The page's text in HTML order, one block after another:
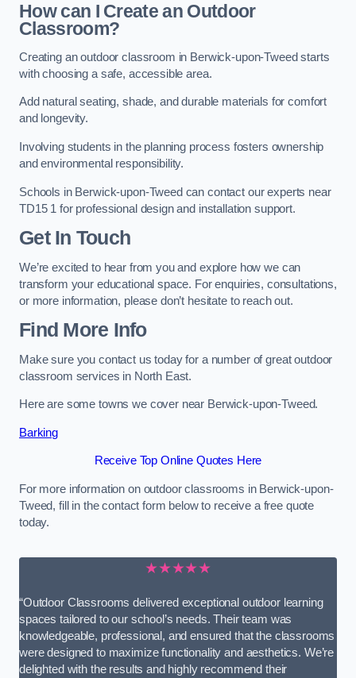
How can I Create an Outdoor
Classroom?
Creating an outdoor classroom in Berwick-upon-Tweed starts
with choosing a safe, accessible area.
Add natural seating, shade, and durable materials for comfort
and longevity.
Involving students in the planning process fosters ownership
and environmental responsibility.
Schools in Berwick-upon-Tweed can contact our experts near
TD15 1 for professional design and installation support.
Get In Touch
We’re excited to hear from you and explore how we can
transform your educational space. For enquiries, consultations,
or more information, please don’t hesitate to reach out.
Find More Info
Make sure you contact us today for a number of great outdoor
classroom services in North East.
Here are some towns we cover near Berwick-upon-Tweed.
Barking
Receive Top Online Quotes Here
For more information on outdoor classrooms in Berwick-upon-
Tweed, fill in the contact form below to receive a free quote
today.
★★★★★
“Outdoor Classrooms delivered exceptional outdoor learning
spaces tailored to our school’s needs. Their team was
knowledgeable, professional, and ensured that the classrooms
were designed to maximize functionality and aesthetics. We’re
delighted with the results and highly recommend their